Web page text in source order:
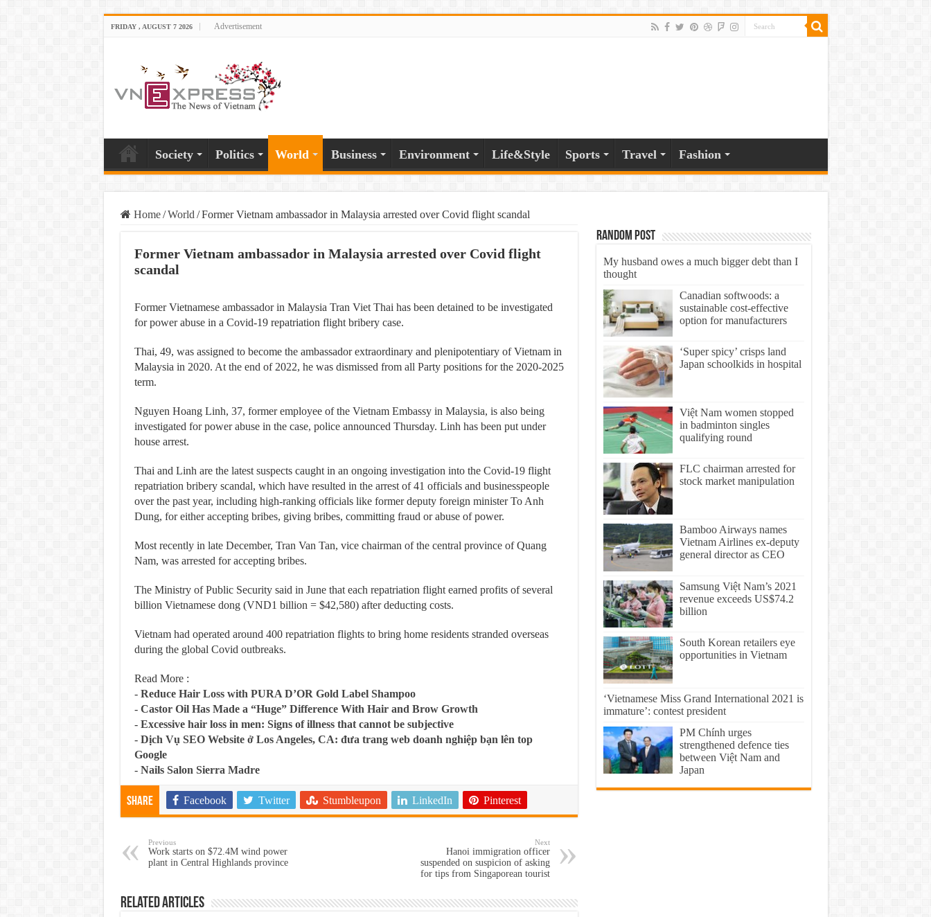
FRIDAY , AUGUST 7 2026 Advertisement
Society Politics World Business Environment Life&Style Sports Travel Fashion
Home / World / Former Vietnam ambassador in Malaysia arrested over Covid flight scandal
Former Vietnam ambassador in Malaysia arrested over Covid flight
scandal
Former Vietnamese ambassador in Malaysia Tran Viet Thai has been detained to be investigated
for power abuse in a Covid-19 repatriation flight bribery case.
Thai, 49, was assigned to become the ambassador extraordinary and plenipotentiary of Vietnam in
Malaysia in 2020. At the end of 2022, he was dismissed from all Party positions for the 2020-2025
term.
Nguyen Hoang Linh, 37, former employee of the Vietnam Embassy in Malaysia, is also being
investigated for power abuse in the case, police announced Thursday. Linh has been put under
house arrest.
Thai and Linh are the latest suspects caught in an ongoing investigation into the Covid-19 flight
repatriation bribery scandal, which have resulted in the arrest of 41 officials and businesspeople
over the past year, including high-ranking officials like former deputy foreign minister To Anh
Dung, for either accepting bribes, giving bribes, committing fraud or abuse of power.
Most recently in late December, Tran Van Tan, vice chairman of the central province of Quang
Nam, was arrested for accepting bribes.
The Ministry of Public Security said in June that each repatriation flight earned profits of several
billion Vietnamese dong (VND1 billion = $42,580) after deducting costs.
Vietnam had operated around 400 repatriation flights to bring home residents stranded overseas
during the global Covid outbreaks.
Read More :
- Reduce Hair Loss with PURA D’OR Gold Label Shampoo
- Castor Oil Has Made a “Huge” Difference With Hair and Brow Growth
- Excessive hair loss in men: Signs of illness that cannot be subjective
- Dịch Vụ SEO Website ở Los Angeles, CA: đưa trang web doanh nghiệp bạn lên top
Google
- Nails Salon Sierra Madre
Share Facebook Twitter Stumbleupon LinkedIn Pinterest
Previous
Work starts on $72.4M wind power
plant in Central Highlands province
Next
Hanoi immigration officer
suspended on suspicion of asking
for tips from Singaporean tourist
Related Articles
Random Post
My husband owes a much bigger debt than I
thought
Canadian softwoods: a
sustainable cost-effective
option for manufacturers
‘Super spicy’ crisps land
Japan schoolkids in hospital
Việt Nam women stopped
in badminton singles
qualifying round
FLC chairman arrested for
stock market manipulation
Bamboo Airways names
Vietnam Airlines ex-deputy
general director as CEO
Samsung Việt Nam’s 2021
revenue exceeds US$74.2
billion
South Korean retailers eye
opportunities in Vietnam
‘Vietnamese Miss Grand International 2021 is
immature’: contest president
PM Chính urges
strengthened defence ties
between Việt Nam and
Japan